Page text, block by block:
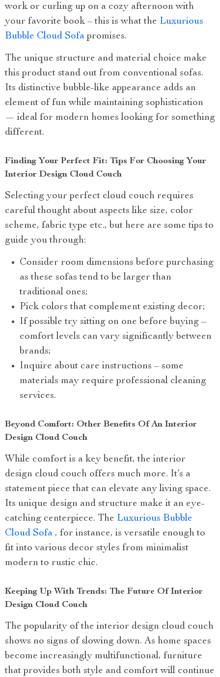
work or curling up on a cozy afternoon with
your favorite book – this is what the Luxurious
Bubble Cloud Sofapromises.
The unique structure and material choice make
this product stand out from conventional sofas.
Its distinctive bubble-like appearance adds an
element of fun while maintaining sophistication
— ideal for modern homes looking for something
different.
Finding Your Perfect Fit: Tips For Choosing Your
Interior Design Cloud Couch
Selecting your perfect cloud couch requires
careful thought about aspects like size, color
scheme, fabric type etc., but here are some tips to
guide you through:
Consider room dimensions before purchasing
as these sofas tend to be larger than
traditional ones;
Pick colors that complement existing decor;
If possible try sitting on one before buying –
comfort levels can vary significantly between
brands;
Inquire about care instructions – some
materials may require professional cleaning
services.
Beyond Comfort: Other Benefits Of An Interior
Design Cloud Couch
While comfort is a key benefit, the interior
design cloud couch offers much more. It’s a
statement piece that can elevate any living space.
Its unique design and structure make it an eye-
catching centerpiece. The Luxurious Bubble
Cloud Sofa , for instance, is versatile enough to
fit into various decor styles from minimalist
modern to rustic chic.
Keeping Up With Trends: The Future Of Interior
Design Cloud Couch
The popularity of the interior design cloud couch
shows no signs of slowing down. As home spaces
become increasingly multifunctional, furniture
that provides both style and comfort will continue